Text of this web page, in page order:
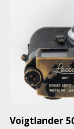
Voigtlander